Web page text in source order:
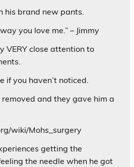
his brand new pants.
you love me.” – Jimmy
VERY close attention to
if you haven’t noticed.
and they gave him a
wiki/Mohs_surgery
getting the
the needle when he got